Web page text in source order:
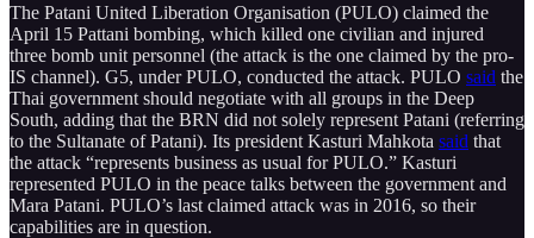
The Patani United Liberation Organisation (PULO) claimed the
April 15 Pattani bombing, which killed one civilian and injured
three bomb unit personnel (the attack is the one claimed by the pro-
IS channel). G5, under PULO, conducted the attack. PULO said the
Thai government should negotiate with all groups in the Deep
South, adding that the BRN did not solely represent Patani (referring
to the Sultanate of Patani). Its president Kasturi Mahkota said that
the attack “represents business as usual for PULO.” Kasturi
represented PULO in the peace talks between the government and
Mara Patani. PULO’s last claimed attack was in 2016, so their
capabilities are in question.